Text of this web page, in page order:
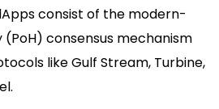
consist of the modern-
consensus mechanism
like Gulf Stream, Turbine,